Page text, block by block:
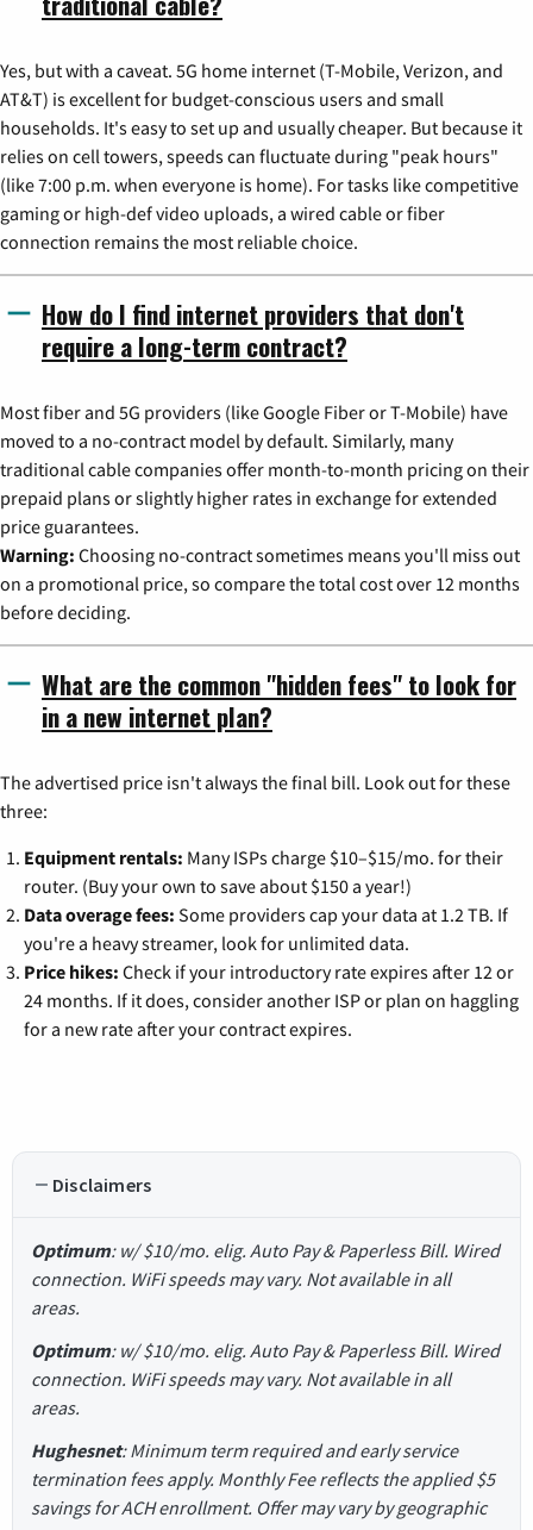
Yes, but with a caveat. 5G home internet (T-Mobile, Verizon, and
AT&T) is excellent for budget-conscious users and small
households. It's easy to set up and usually cheaper. But because it
relies on cell towers, speeds can fluctuate during "peak hours"
(like 7:00 p.m. when everyone is home). For tasks like competitive
gaming or high-def video uploads, a wired cable or fiber
connection remains the most reliable choice.
How do I find internet providers that don't
require a long-term contract?
Most fiber and 5G providers (like Google Fiber or T-Mobile) have
moved to a no-contract model by default. Similarly, many
traditional cable companies offer month-to-month pricing on their
prepaid plans or slightly higher rates in exchange for extended
price guarantees.
Warning: Choosing no-contract sometimes means you'll miss out
on a promotional price, so compare the total cost over 12 months
before deciding.
What are the common "hidden fees" to look for
in a new internet plan?
The advertised price isn't always the final bill. Look out for these
three:
Equipment rentals: Many ISPs charge $10–$15/mo. for their
router. (Buy your own to save about $150 a year!)
Data overage fees: Some providers cap your data at 1.2 TB. If
you're a heavy streamer, look for unlimited data.
Price hikes: Check if your introductory rate expires after 12 or
24 months. If it does, consider another ISP or plan on haggling
for a new rate after your contract expires.
Disclaimers
Optimum: w/ $10/mo. elig. Auto Pay & Paperless Bill. Wired
connection. WiFi speeds may vary. Not available in all
areas.
Optimum: w/ $10/mo. elig. Auto Pay & Paperless Bill. Wired
connection. WiFi speeds may vary. Not available in all
areas.
Hughesnet: Minimum term required and early service
termination fees apply. Monthly Fee reflects the applied $5
savings for ACH enrollment. Offer may vary by geographic